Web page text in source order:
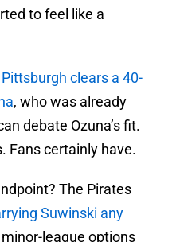
to feel like a
Pittsburgh clears a 40-
, who was already
debate Ozuna’s fit.
Fans certainly have.
The Pirates
Suwinski any
league options